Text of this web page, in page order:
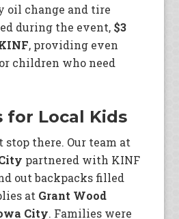
oil change and tire
during the event, $3
, providing even
children who need
for Local Kids
stop there. Our team at
partnered with KINF
out backpacks filled
at Grant Wood
City. Families were